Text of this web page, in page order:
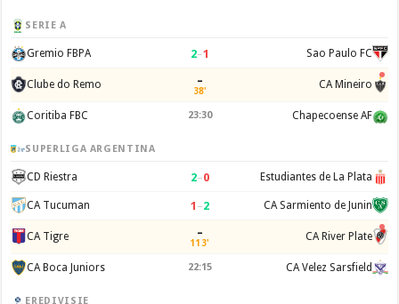
SERIE A
Gremio FBPA 2–1 Sao Paulo FC
Clube do Remo –
38' CA Mineiro
Coritiba FBC 23:30 Chapecoense AF
SUPERLIGA ARGENTINA
CD Riestra 2–0 Estudiantes de La Plata
CA Tucuman 1 –2 CA Sarmiento de Junin
CA Tigre –
113' CA River Plate
CA Boca Juniors 22:15 CA Velez Sarsfield
EREDIVISIE